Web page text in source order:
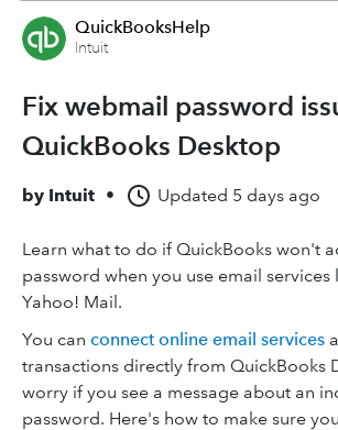
QuickBooksHelp
Intuit
Fix webmail password
QuickBooks Desktop
by Intuit • Updated 5 days ago
Learn what to do if QuickBooks won't
password when you use email services
Yahoo! Mail.
You can connect online email services
transactions directly from QuickBooks
worry if you see a message about an
password. Here's how to make sure